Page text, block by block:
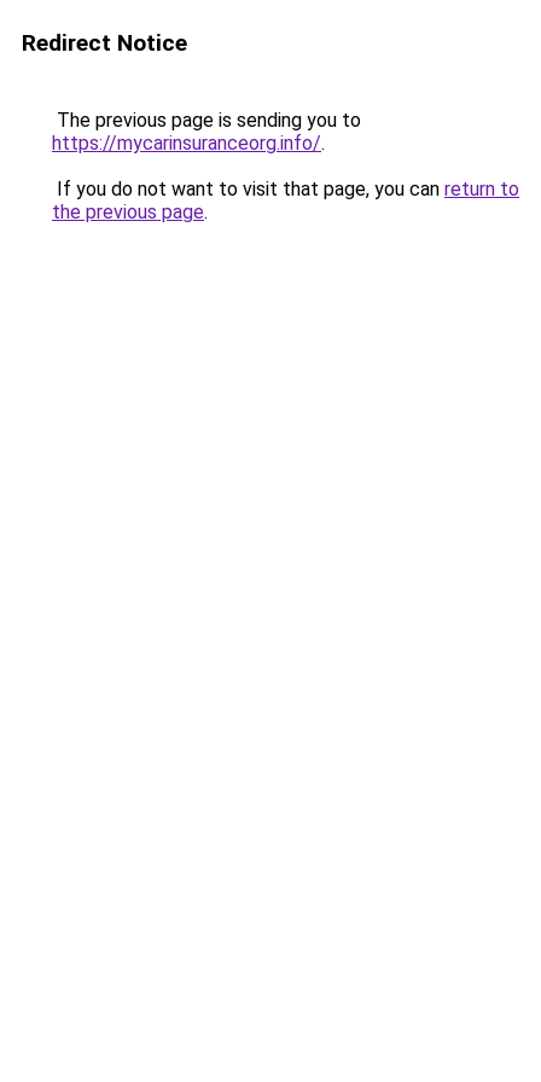
Redirect Notice
The previous page is sending you to
https://mycarinsuranceorg.info/.
If you do not want to visit that page, you can return to
the previous page.